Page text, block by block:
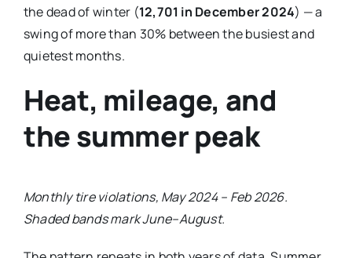
the dead of winter (12,701 in December 2024) — a
swing of more than 30% between the busiest and
quietest months.
Heat, mileage, and
the summer peak
Monthly tire violations, May 2024 – Feb 2026.
Shaded bands mark June–August.